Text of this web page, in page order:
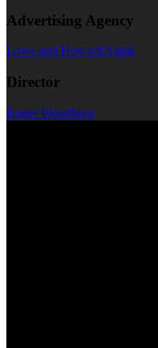
Advertising Agency
Lowe and Howard-Spink
Director
Roger Woodburn